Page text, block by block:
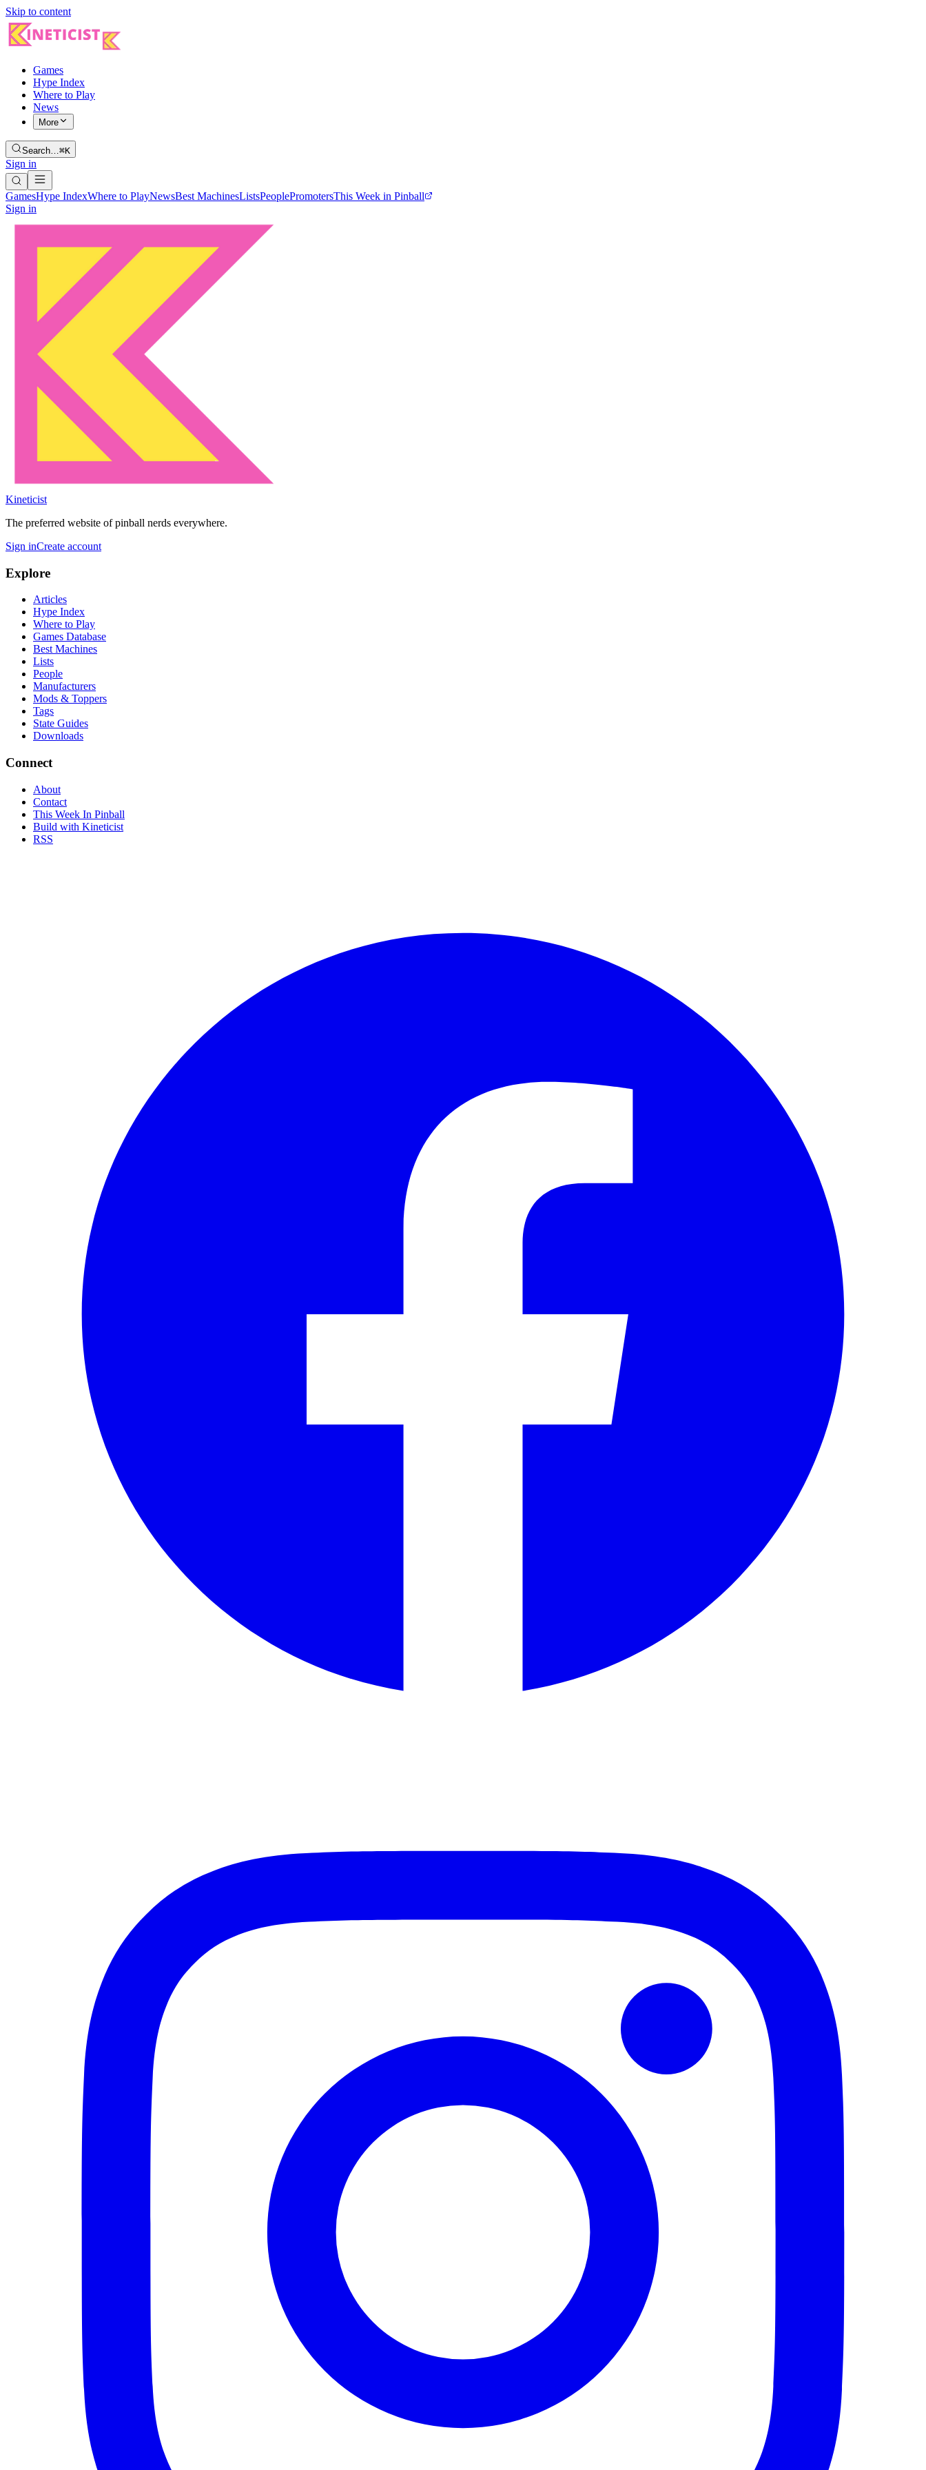
Skip to content
Games
Hype Index
Where to Play
News
More
Search…⌘K
Sign in
GamesHype IndexWhere to PlayNewsBest MachinesListsPeoplePromotersThis Week in Pinball
Sign in
Kineticist
The preferred website of pinball nerds everywhere.
Sign inCreate account
Explore
Articles
Hype Index
Where to Play
Games Database
Best Machines
Lists
People
Manufacturers
Mods & Toppers
Tags
State Guides
Downloads
Connect
About
Contact
This Week In Pinball
Build with Kineticist
RSS